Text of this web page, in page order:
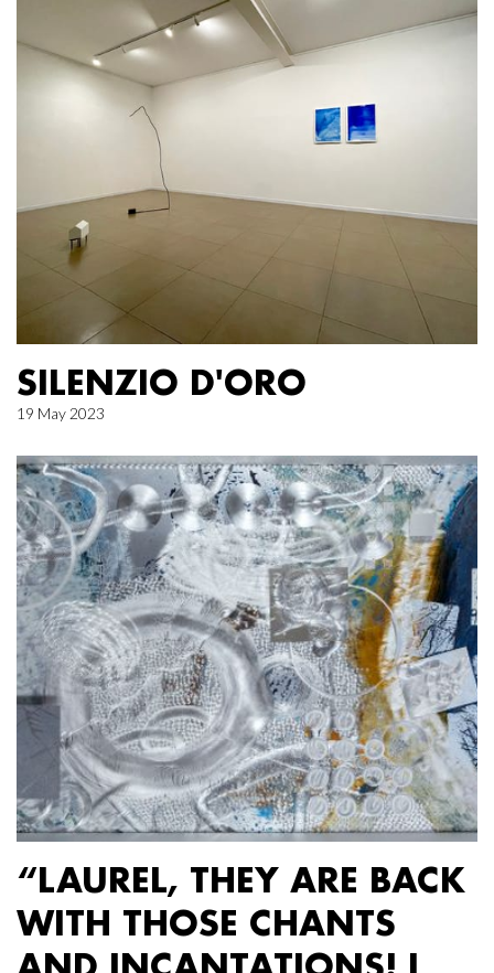
SILENZIO D'ORO
19 May 2023
“LAUREL, THEY ARE BACK
WITH THOSE CHANTS